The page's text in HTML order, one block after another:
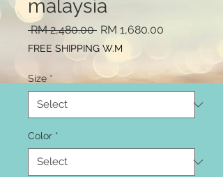
malaysia
RM 2,480.00 Regular
Price
RM 1,680.00
FREE SHIPPING W.M
Size *
Color *